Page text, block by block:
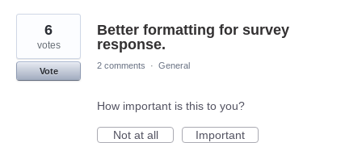
1
found
Better formatting for survey
response.
6
votes
Vote
2 comments · General
How important is this to you?
Not at all
Important